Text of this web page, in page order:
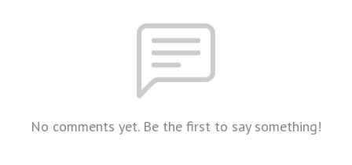
No comments yet. Be the first to say something!